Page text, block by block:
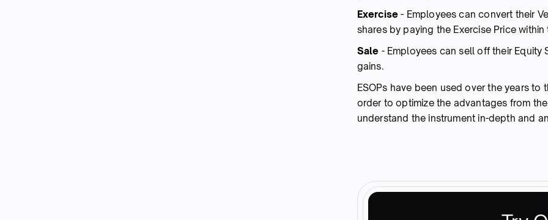
Exercise - Employees can convert their
shares by paying the Exercise Price
Sale - Employees can sell off their Equity
gains.
ESOPs have been used over the years
order to optimize the advantages from
understand the instrument in-depth and